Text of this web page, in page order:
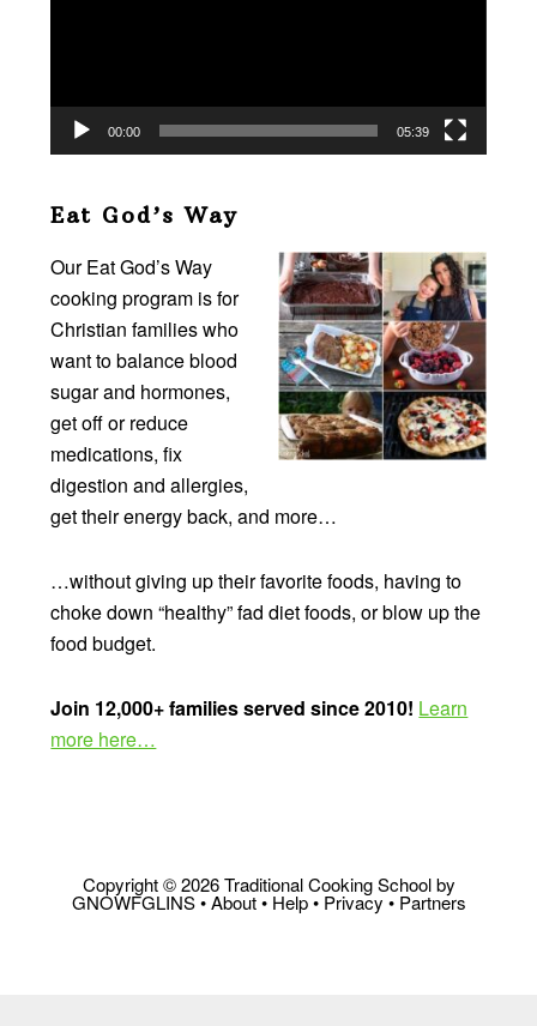
00:00 05:39
Eat God’s Way
Our Eat God’s Way
cooking program is for
Christian families who
want to balance blood
sugar and hormones,
get off or reduce
medications, fix
digestion and allergies,
get their energy back, and more…
…without giving up their favorite foods, having to
choke down “healthy” fad diet foods, or blow up the
food budget.
Join 12,000+ families served since 2010! Learn
more here…
Copyright © 2026 Traditional Cooking School by
GNOWFGLINS •About• Help• Privacy • Partners